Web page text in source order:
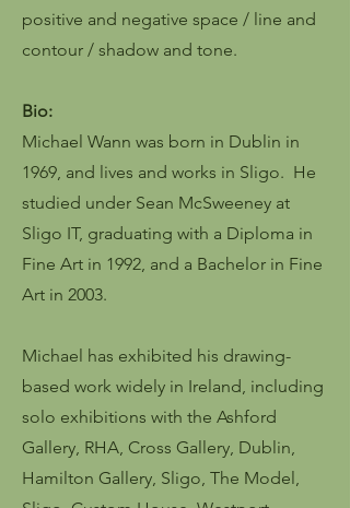
positive and negative space / line and
contour / shadow and tone.
Bio:
Michael Wann was born in Dublin in
1969, and lives and works in Sligo. He
studied under Sean McSweeney at
Sligo IT, graduating with a Diploma in
Fine Art in 1992, and a Bachelor in Fine
Art in 2003.
Michael has exhibited his drawing-
based work widely in Ireland, including
solo exhibitions with the Ashford
Gallery, RHA, Cross Gallery, Dublin,
Hamilton Gallery, Sligo, The Model,